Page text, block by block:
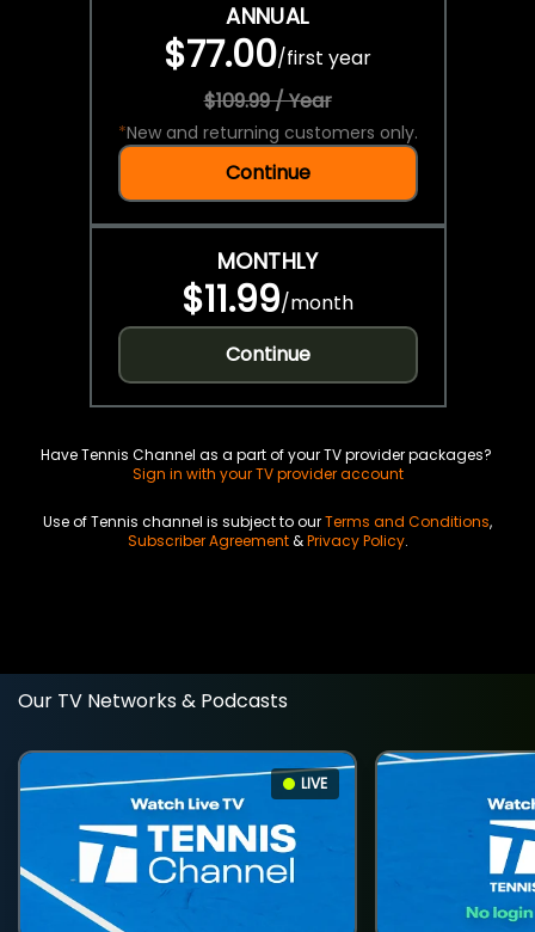
ANNUAL
$77.00/first year
$109.99 / Year
*New and returning customers only.
Continue
MONTHLY
$11.99/month
Continue
Have Tennis Channel as a part of your TV provider packages?
Sign in with your TV provider account
Use of Tennis channel is subject to ourTerms and Conditions,
Subscriber Agreement&Privacy Policy.
Our TV Networks & Podcasts
LIVE